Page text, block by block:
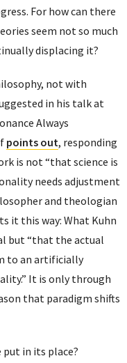
For how can there
seem not so much
displacing it?
not with
in his talk at
Always
points out, responding
is not “that science is
needs adjustment
and theologian
it this way: What Kuhn
but “that the actual
to an artificially
It is only through
that paradigm shifts
in its place?